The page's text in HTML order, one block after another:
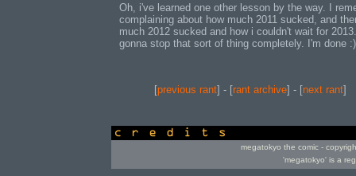
Oh, i've learned one other lesson by the way. I
complaining about how much 2011 sucked, and
much 2012 sucked and how i couldn't wait for
gonna stop that sort of thing completely. I'm done :)
[previous rant] - [rant archive] - [next rant]
megatokyo the comic -
'megatokyo' is a